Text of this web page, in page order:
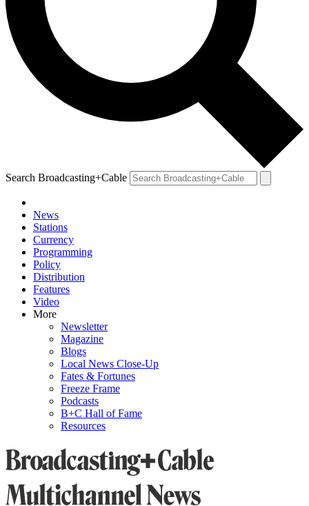
Search Broadcasting+Cable
News
Stations
Currency
Programming
Policy
Distribution
Features
Video
More
Newsletter
Magazine
Blogs
Local News Close-Up
Fates & Fortunes
Freeze Frame
Podcasts
B+C Hall of Fame
Resources